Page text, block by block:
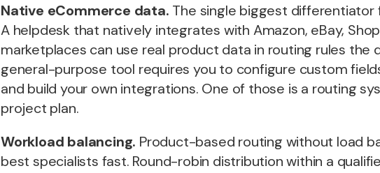
Native eCommerce data. The single biggest
A helpdesk that natively integrates with Amazon, eBay,
marketplaces can use real product data in routing rules the
general-purpose tool requires you to configure custom
and build your own integrations. One of those is a routing
project plan.
Workload balancing. Product-based routing without load
best specialists fast. Round-robin distribution within a